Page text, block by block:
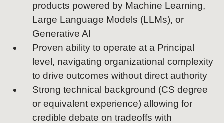
products powered by Machine Learning,
Large Language Models (LLMs), or
Generative AI
Proven ability to operate at a Principal
level, navigating organizational complexity
to drive outcomes without direct authority
Strong technical background (CS degree
or equivalent experience) allowing for
credible debate on tradeoffs with